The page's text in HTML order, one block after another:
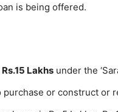
is being offered.
Rs.15 Lakhs under the
or construct or